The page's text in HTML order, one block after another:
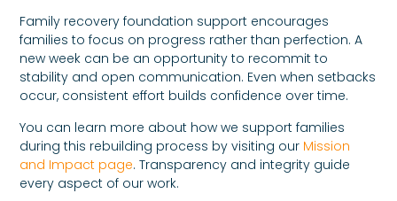
Family recovery foundation support encourages
families to focus on progress rather than perfection. A
new week can be an opportunity to recommit to
stability and open communication. Even when setbacks
occur, consistent effort builds confidence over time.
You can learn more about how we support families
during this rebuilding process by visiting our Mission
and Impact page. Transparency and integrity guide
every aspect of our work.